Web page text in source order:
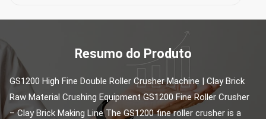
Resumo do Produto
GS1200 High Fine Double Roller Crusher Machine | Clay Brick
Raw Material Crushing Equipment GS1200 Fine Roller Crusher
– Clay Brick Making Line The GS1200 fine roller crusher is a